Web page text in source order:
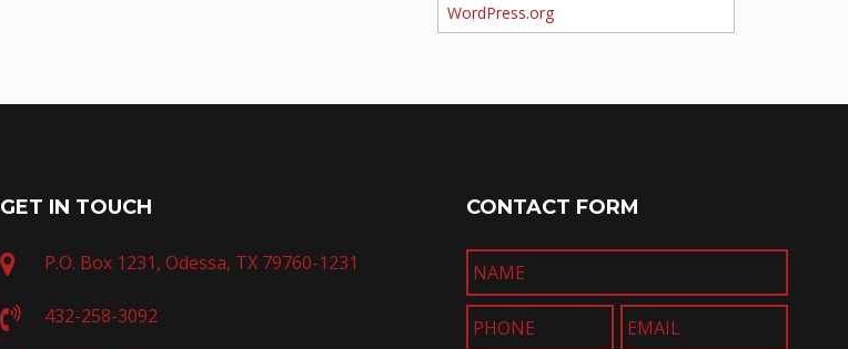
WordPress.org
GET IN TOUCH
P.O. Box 1231, Odessa, TX 79760-1231
432-258-3092
CONTACT FORM